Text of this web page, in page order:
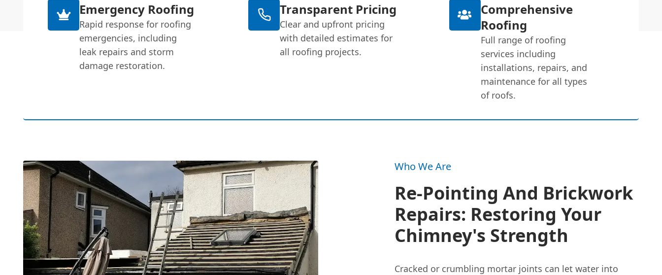
Emergency Roofing
Rapid response for roofing
emergencies, including
leak repairs and storm
damage restoration.
Transparent Pricing
Clear and upfront pricing
with detailed estimates for
all roofing projects.
Comprehensive
Roofing
Full range of roofing
services including
installations, repairs, and
maintenance for all types
of roofs.
Who We Are
Re-Pointing And Brickwork
Repairs: Restoring Your
Chimney's Strength
Cracked or crumbling mortar joints can let water into